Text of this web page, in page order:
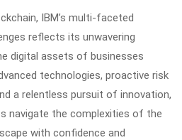
IBM’s multi-faceted
reflects its unwavering
digital assets of businesses
technologies, proactive risk
a relentless pursuit of innovation,
navigate the complexities of the
with confidence and